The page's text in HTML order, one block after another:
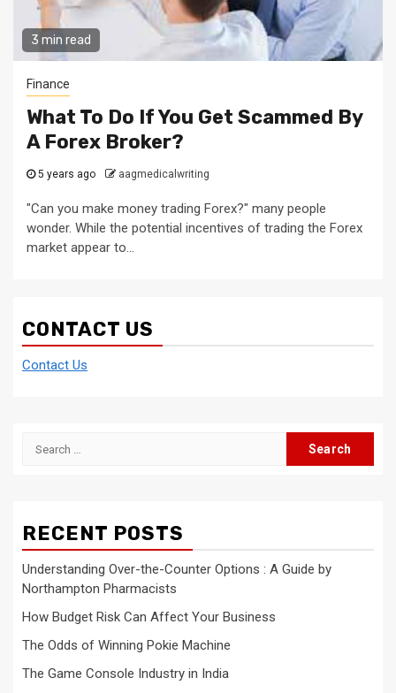
3 min read
Finance
What To Do If You Get Scammed By
A Forex Broker?
5 years ago aagmedicalwriting
"Can you make money trading Forex?" many people
wonder. While the potential incentives of trading the Forex
market appear to...
CONTACT US
Contact Us
Search
RECENT POSTS
Understanding Over-the-Counter Options : A Guide by
Northampton Pharmacists
How Budget Risk Can Affect Your Business
The Odds of Winning Pokie Machine
The Game Console Industry in India